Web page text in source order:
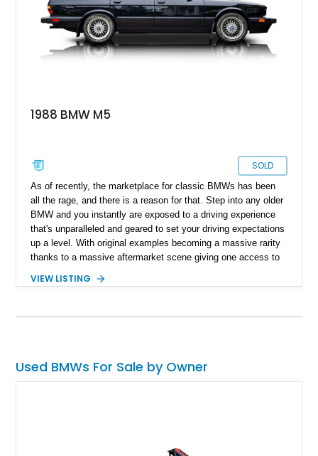
1988 BMW M5
SOLD
As of recently, the marketplace for classic BMWs has been
all the rage, and there is a reason for that. Step into any older
BMW and you instantly are exposed to a driving experience
that's unparalleled and geared to set your driving expectations
up a level. With original examples becoming a massive rarity
thanks to a massive aftermarket scene giving one access to
unicorn against the backdrop of German tuner machines. With
VIEW LISTING
Used BMWs For Sale by Owner